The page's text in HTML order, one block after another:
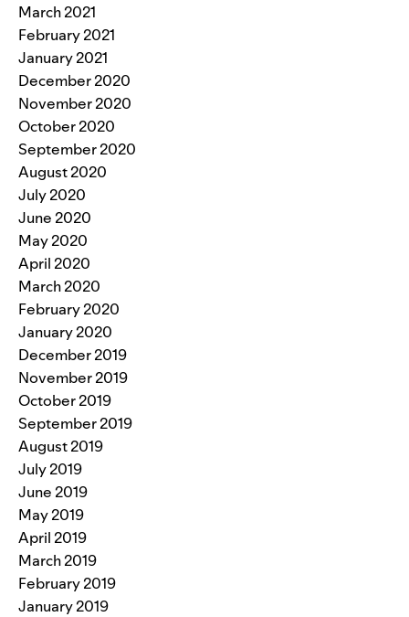
March 2021
February 2021
January 2021
December 2020
November 2020
October 2020
September 2020
August 2020
July 2020
June 2020
May 2020
April 2020
March 2020
February 2020
January 2020
December 2019
November 2019
October 2019
September 2019
August 2019
July 2019
June 2019
May 2019
April 2019
March 2019
February 2019
January 2019